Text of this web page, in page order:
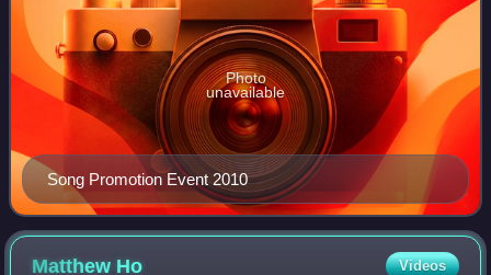
Song Promotion Event 2010
Photo
unavailable
Matthew Ho Videos